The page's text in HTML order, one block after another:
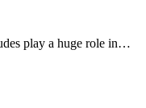
play a huge role in…